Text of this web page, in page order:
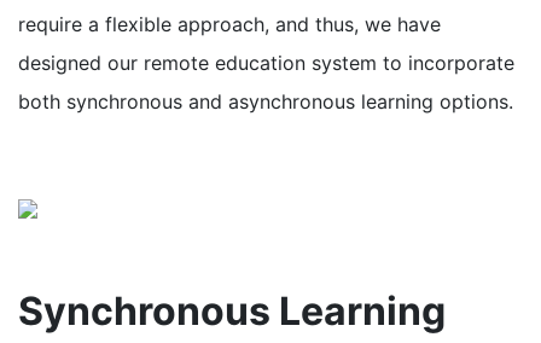
require a flexible approach, and thus, we have
designed our remote education system to incorporate
both synchronous and asynchronous learning options.
Synchronous Learning